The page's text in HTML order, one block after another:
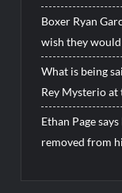
Boxer Ryan
wish they would
What is being
Rey Mysterio at
Ethan Page
removed from